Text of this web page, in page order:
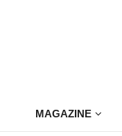
MAGAZINE